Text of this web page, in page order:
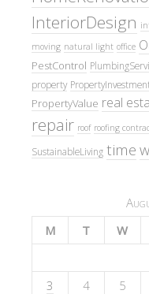
InteriorDesign
moving natural light office
PestControl
property
PropertyValue real
repair roof roofing
SustainableLiving time
M
T W
3
4 5